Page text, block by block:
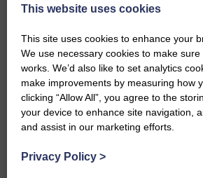
now be aware that I have accepted a Call
READ MORE
This website uses cookies
This site uses cookies to enhance your
We use necessary cookies to make
works. We’d also like to set analytics
make improvements by measuring how
clicking “Allow All”, you agree to the
your device to enhance site navigation,
and assist in our marketing efforts.
Privacy Policy >